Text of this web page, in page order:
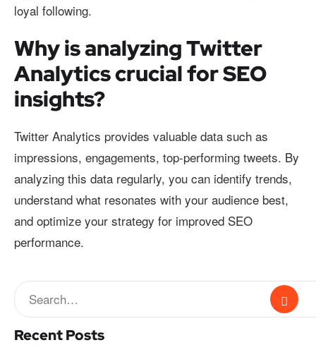
loyal following.
Why is analyzing Twitter
Analytics crucial for SEO
insights?
Twitter Analytics provides valuable data such as
impressions, engagements, top-performing tweets. By
analyzing this data regularly, you can identify trends,
understand what resonates with your audience best,
and optimize your strategy for improved SEO
performance.
Recent Posts